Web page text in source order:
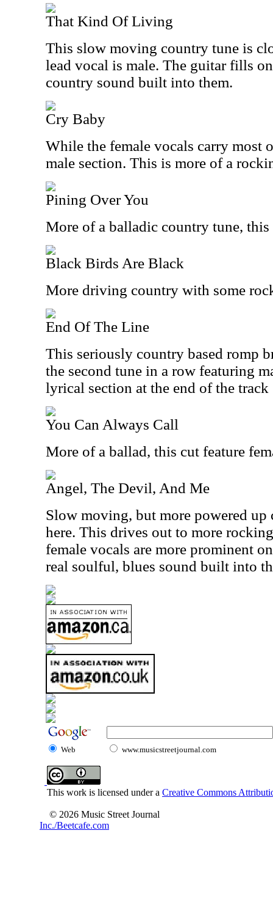
That Kind Of Living
This slow moving country tune is
lead vocal is male. The guitar fills
country sound built into them.
Cry Baby
While the female vocals carry most
male section. This is more of a
Pining Over You
More of a balladic country tune,
Black Birds Are Black
More driving country with some
End Of The Line
This seriously country based romp
the second tune in a row featuring
lyrical section at the end of the
You Can Always Call
More of a ballad, this cut feature
Angel, The Devil, And Me
Slow moving, but more powered
here. This drives out to more
female vocals are more prominent
real soulful, blues sound built into
Web www.musicstreetjournal.com
This work is licensed under a Creative Commons
© 2026 Music Street Journal
Inc./Beetcafe.com